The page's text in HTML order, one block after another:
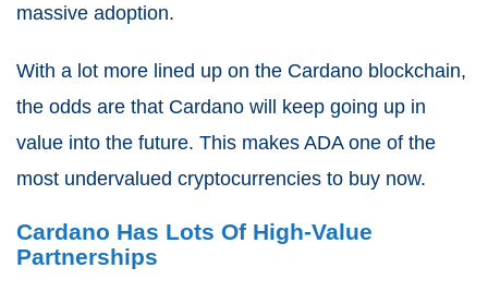
massive adoption.
With a lot more lined up on the Cardano blockchain,
the odds are that Cardano will keep going up in
value into the future. This makes ADA one of the
most undervalued cryptocurrencies to buy now.
Cardano Has Lots Of High-Value
Partnerships